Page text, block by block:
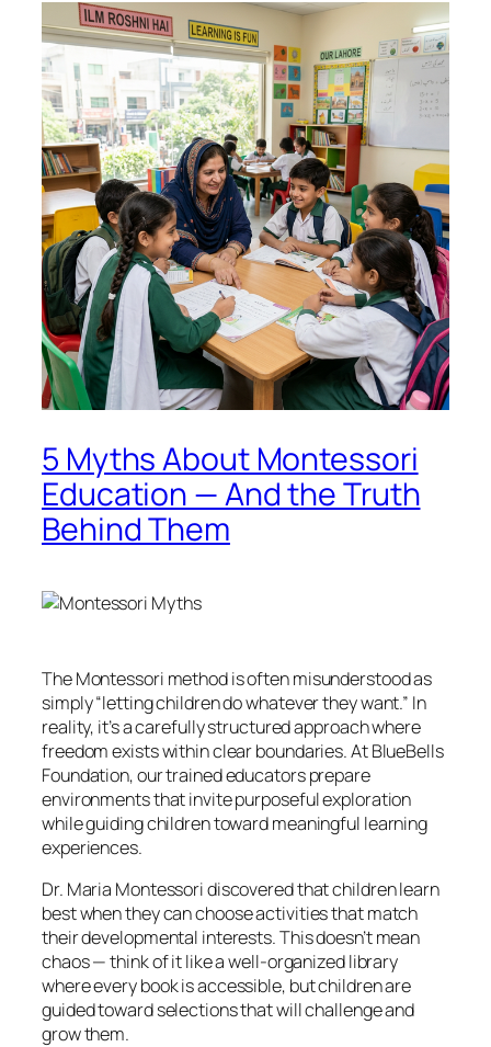
5 Myths About Montessori
Education — And the Truth
Behind Them
The Montessori method is often misunderstood as
simply “letting children do whatever they want.” In
reality, it’s a carefully structured approach where
freedom exists within clear boundaries. At BlueBells
Foundation, our trained educators prepare
environments that invite purposeful exploration
while guiding children toward meaningful learning
experiences.
Dr. Maria Montessori discovered that children learn
best when they can choose activities that match
their developmental interests. This doesn’t mean
chaos — think of it like a well-organized library
where every book is accessible, but children are
guided toward selections that will challenge and
grow them.